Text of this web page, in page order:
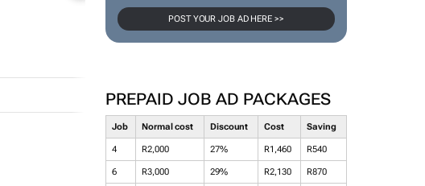
POST YOUR JOB AD HERE >>
PREPAID JOB AD PACKAGES
Job Normal cost Discount Cost Saving
4 R2,000 27% R1,460 R540
6 R3,000 29% R2,130 R870